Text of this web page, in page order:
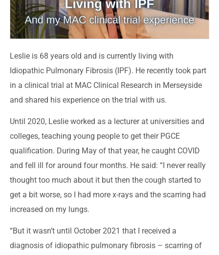
Leslie is 68 years old and is currently living with
Idiopathic Pulmonary Fibrosis (IPF). He recently took part
in a clinical trial at MAC Clinical Research in Merseyside
and shared his experience on the trial with us.
Until 2020, Leslie worked as a lecturer at universities and
colleges, teaching young people to get their PGCE
qualification. During May of that year, he caught COVID
and fell ill for around four months. He said: “I never really
thought too much about it but then the cough started to
get a bit worse, so I had more x-rays and the scarring had
increased on my lungs.
“But it wasn’t until October 2021 that I received a
diagnosis of idiopathic pulmonary fibrosis – scarring of